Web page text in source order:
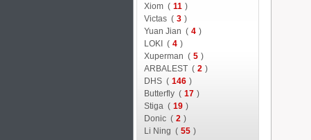
Xiom ( 11 )
Victas ( 3 )
Yuan Jian ( 4 )
LOKI ( 4 )
Xuperman ( 5 )
ARBALEST ( 2 )
DHS ( 146 )
Butterfly ( 17 )
Stiga ( 19 )
Donic ( 2 )
Li Ning ( 55 )